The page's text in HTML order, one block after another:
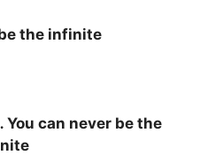
the infinite
can never be the